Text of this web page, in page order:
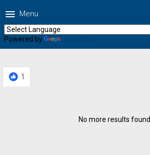
menu Menu
Powered by
1
No more results found